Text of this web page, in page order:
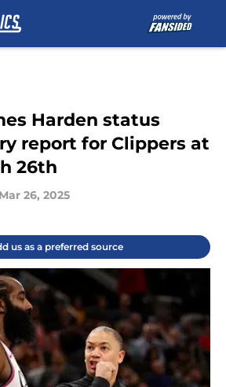
Harden status
report for Clippers at
26th
Mar 26, 2025
us as a preferred source